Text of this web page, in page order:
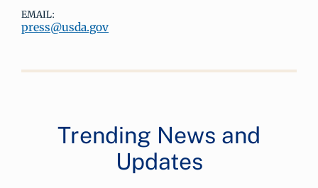
EMAIL:
press@usda.gov
Trending News and
Updates